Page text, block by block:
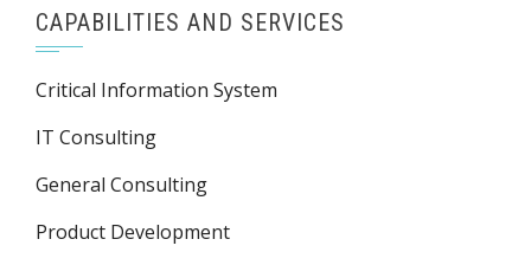
CAPABILITIES AND SERVICES
Critical Information System
IT Consulting
General Consulting
Product Development